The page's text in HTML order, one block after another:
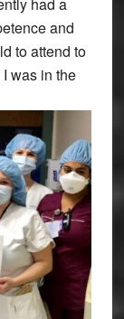
had a
and
to attend to
was in the